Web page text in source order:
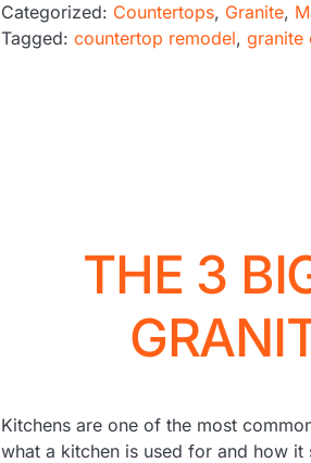
Categorized: Countertops, Granite,
Tagged: countertop remodel, granite
THE 3
Kitchens are one of the most
what a kitchen is used for and how